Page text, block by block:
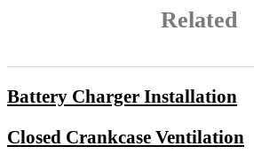
Related
Battery Charger Installation
Closed Crankcase Ventilation